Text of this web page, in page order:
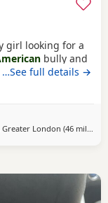
girl looking for a
bully and
with other dogs
more
…See full details →
London (46 miles